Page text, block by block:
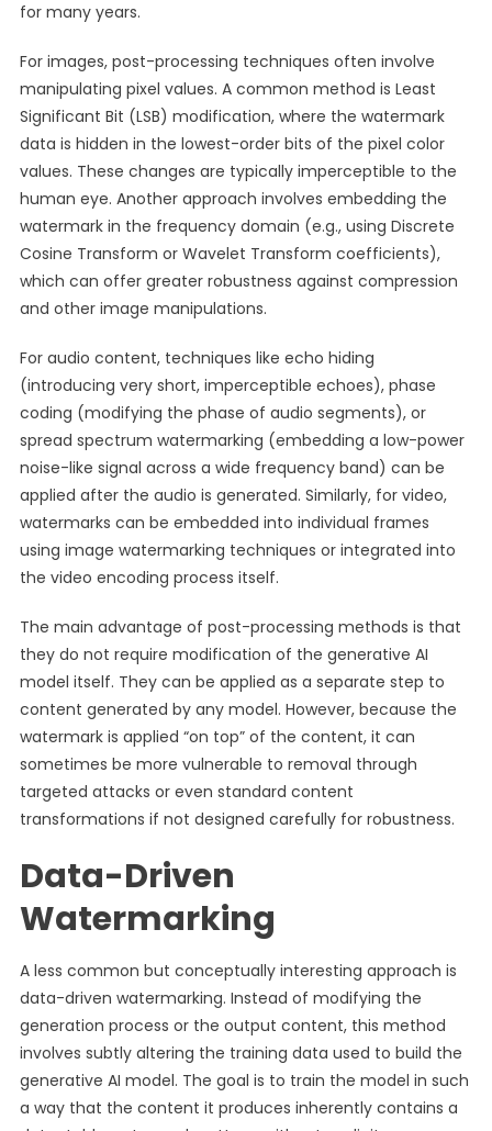
for many years.
For images, post-processing techniques often involve
manipulating pixel values. A common method is Least
Significant Bit (LSB) modification, where the watermark
data is hidden in the lowest-order bits of the pixel color
values. These changes are typically imperceptible to the
human eye. Another approach involves embedding the
watermark in the frequency domain (e.g., using Discrete
Cosine Transform or Wavelet Transform coefficients),
which can offer greater robustness against compression
and other image manipulations.
For audio content, techniques like echo hiding
(introducing very short, imperceptible echoes), phase
coding (modifying the phase of audio segments), or
spread spectrum watermarking (embedding a low-power
noise-like signal across a wide frequency band) can be
applied after the audio is generated. Similarly, for video,
watermarks can be embedded into individual frames
using image watermarking techniques or integrated into
the video encoding process itself.
The main advantage of post-processing methods is that
they do not require modification of the generative AI
model itself. They can be applied as a separate step to
content generated by any model. However, because the
watermark is applied “on top” of the content, it can
sometimes be more vulnerable to removal through
targeted attacks or even standard content
transformations if not designed carefully for robustness.
Data-Driven
Watermarking
A less common but conceptually interesting approach is
data-driven watermarking. Instead of modifying the
generation process or the output content, this method
involves subtly altering the training data used to build the
generative AI model. The goal is to train the model in such
a way that the content it produces inherently contains a